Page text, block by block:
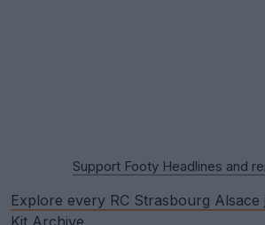
Support Footy Headlines and
Explore every RC Strasbourg
Kit Archive